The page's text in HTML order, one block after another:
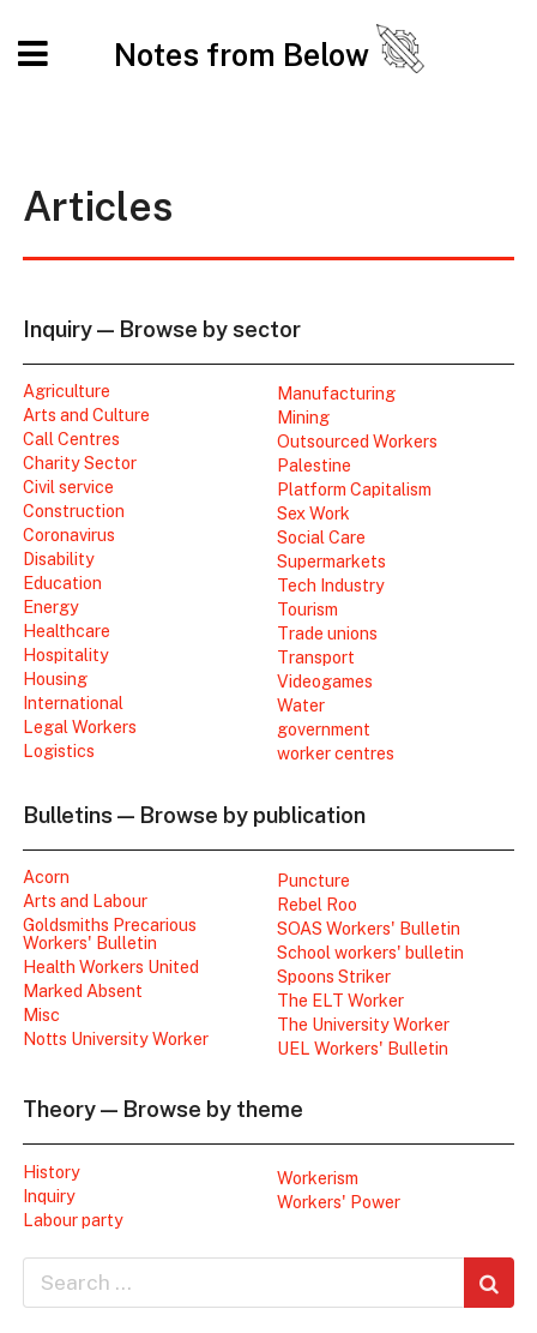
Notes from Below
Articles
Inquiry — Browse by sector
Agriculture
Arts and Culture
Call Centres
Charity Sector
Civil service
Construction
Coronavirus
Disability
Education
Energy
Healthcare
Hospitality
Housing
International
Legal Workers
Logistics
Manufacturing
Mining
Outsourced Workers
Palestine
Platform Capitalism
Sex Work
Social Care
Supermarkets
Tech Industry
Tourism
Trade unions
Transport
Videogames
Water
government
worker centres
Bulletins — Browse by publication
Acorn
Arts and Labour
Goldsmiths Precarious
Workers' Bulletin
Health Workers United
Marked Absent
Misc
Notts University Worker
Puncture
Rebel Roo
SOAS Workers' Bulletin
School workers' bulletin
Spoons Striker
The ELT Worker
The University Worker
UEL Workers' Bulletin
Theory — Browse by theme
History
Inquiry
Labour party
Workerism
Workers' Power